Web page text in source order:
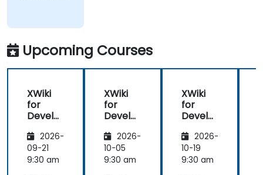
Upcoming Courses
XWiki
for
Develo
2026-
09-21
9:30 am
XWiki
for
Develo
2026-
10-05
9:30 am
XWiki
for
Develo
2026-
10-19
9:30 am